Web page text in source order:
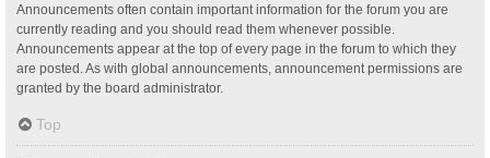
Announcements often contain important information for the forum you are
currently reading and you should read them whenever possible.
Announcements appear at the top of every page in the forum to which they
are posted. As with global announcements, announcement permissions are
granted by the board administrator.
Top